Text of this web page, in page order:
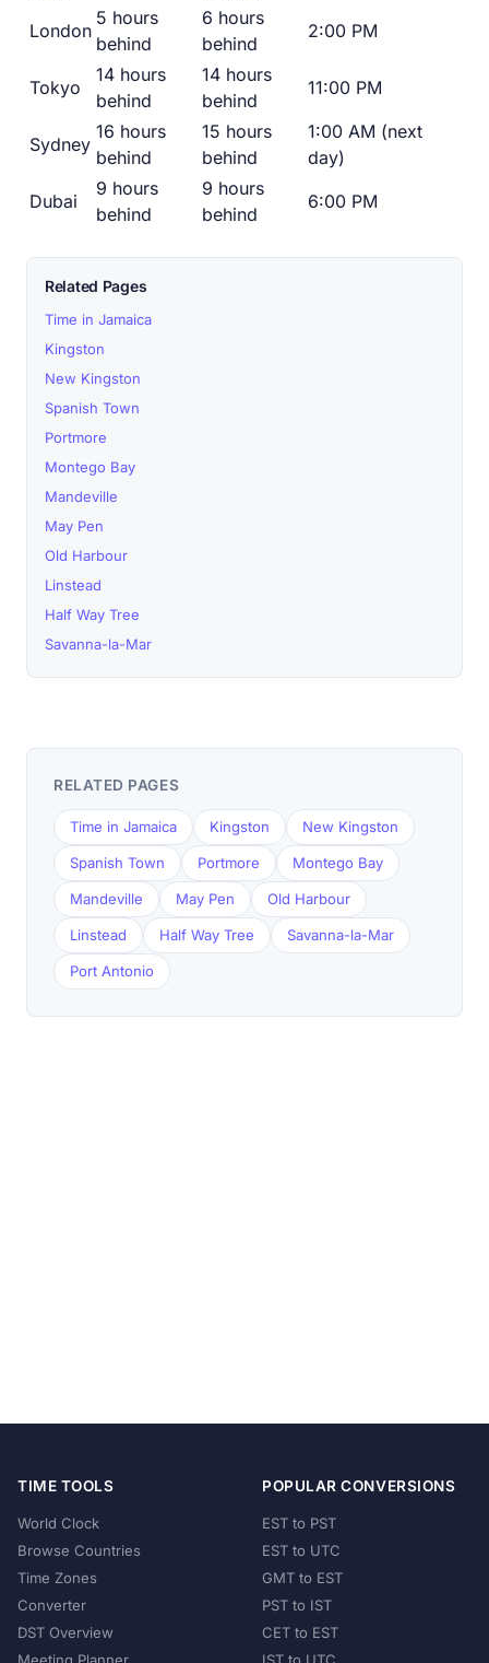
London
5 hours
behind
6 hours
behind
2:00 PM
Tokyo
14 hours
behind
14 hours
behind
11:00 PM
Sydney
16 hours
behind
15 hours
behind
1:00 AM (next
day)
Dubai
9 hours
behind
9 hours
behind
6:00 PM
Related Pages
Time in Jamaica
Kingston
New Kingston
Spanish Town
Portmore
Montego Bay
Mandeville
May Pen
Old Harbour
Linstead
Half Way Tree
Savanna-la-Mar
RELATED PAGES
Time in Jamaica Kingston New Kingston
Spanish Town Portmore Montego Bay
Mandeville May Pen Old Harbour
Linstead Half Way Tree Savanna-la-Mar
Port Antonio
TIME TOOLS
World Clock
Browse Countries
Time Zones
Converter
DST Overview
POPULAR CONVERSIONS
EST to PST
EST to UTC
GMT to EST
PST to IST
CET to EST